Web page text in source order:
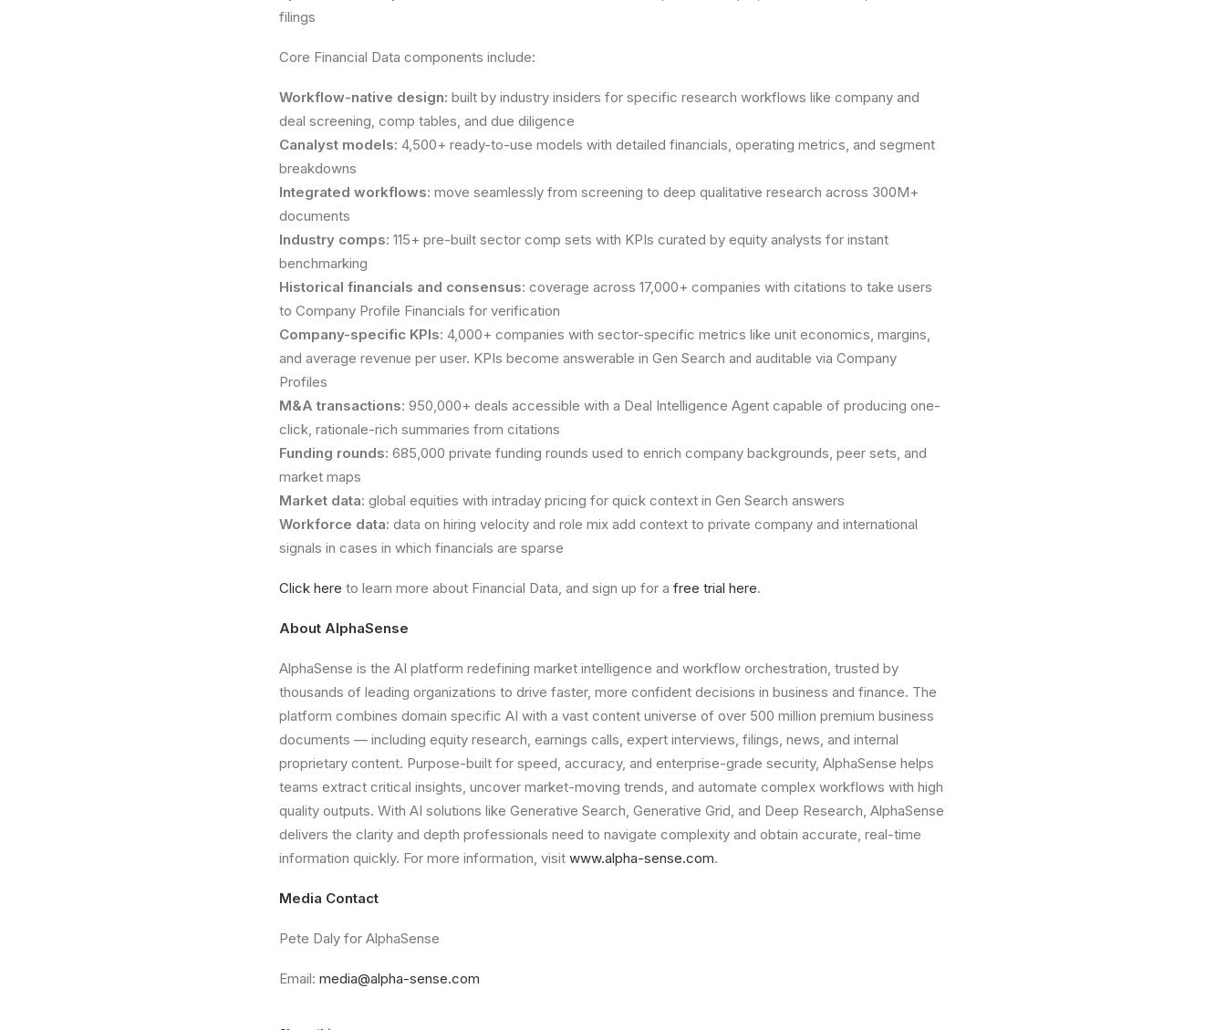
filings
Core Financial Data components include:
Workflow-native design: built by industry insiders for specific research workflows like company and
deal screening, comp tables, and due diligence
Canalyst models: 4,500+ ready-to-use models with detailed financials, operating metrics, and segment
breakdowns
Integrated workflows: move seamlessly from screening to deep qualitative research across 300M+
documents
Industry comps: 115+ pre-built sector comp sets with KPIs curated by equity analysts for instant
benchmarking
Historical financials and consensus: coverage across 17,000+ companies with citations to take users
to Company Profile Financials for verification
Company-specific KPIs: 4,000+ companies with sector-specific metrics like unit economics, margins,
and average revenue per user. KPIs become answerable in Gen Search and auditable via Company
Profiles
M&A transactions: 950,000+ deals accessible with a Deal Intelligence Agent capable of producing one-
click, rationale-rich summaries from citations
Funding rounds: 685,000 private funding rounds used to enrich company backgrounds, peer sets, and
market maps
Market data: global equities with intraday pricing for quick context in Gen Search answers
Workforce data: data on hiring velocity and role mix add context to private company and international
signals in cases in which financials are sparse
Click here to learn more about Financial Data, and sign up for a free trial here.
About AlphaSense
AlphaSense is the AI platform redefining market intelligence and workflow orchestration, trusted by
thousands of leading organizations to drive faster, more confident decisions in business and finance. The
platform combines domain specific AI with a vast content universe of over 500 million premium business
documents — including equity research, earnings calls, expert interviews, filings, news, and internal
proprietary content. Purpose-built for speed, accuracy, and enterprise-grade security, AlphaSense helps
teams extract critical insights, uncover market-moving trends, and automate complex workflows with high
quality outputs. With AI solutions like Generative Search, Generative Grid, and Deep Research, AlphaSense
delivers the clarity and depth professionals need to navigate complexity and obtain accurate, real-time
information quickly. For more information, visit www.alpha-sense.com.
Media Contact
Pete Daly for AlphaSense
Email: media@alpha-sense.com